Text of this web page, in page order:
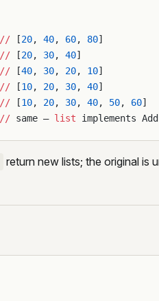
// [20, 40, 60, 80]
// [20, 30, 40]
// [40, 30, 20, 10]
// [10, 20, 30, 40]
// [10, 20, 30, 40, 50, 60]
// same — list implements Add
return new lists; the original is